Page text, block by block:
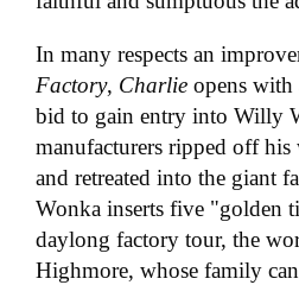
In many respects an
Factory, Charlie opens
bid to gain entry into Willy
manufacturers ripped off
and retreated into the giant
Wonka inserts five "golden
daylong factory tour, the
Highmore, whose family